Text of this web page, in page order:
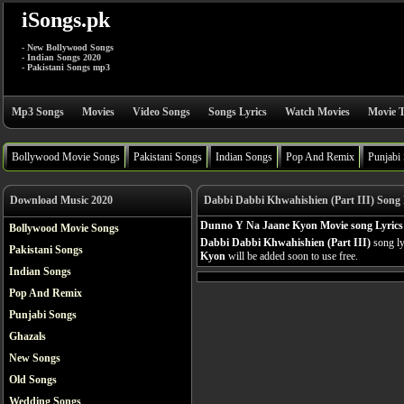
iSongs.pk
- New Bollywood Songs
- Indian Songs 2020
- Pakistani Songs mp3
Mp3 Songs Movies Video Songs Songs Lyrics Watch Movies Movie
Bollywood Movie Songs Pakistani Songs Indian Songs Pop And Remix Punjabi
Download Music 2020
Bollywood Movie Songs
Pakistani Songs
Indian Songs
Pop And Remix
Punjabi Songs
Ghazals
New Songs
Old Songs
Wedding Songs
Dabbi Dabbi Khwahishien (Part III) Song
Dunno Y Na Jaane Kyon Movie song
Dabbi Dabbi Khwahishien (Part III) song
Kyon will be added soon to use free.